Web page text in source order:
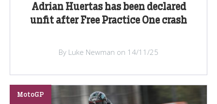
Adrian Huertas has been declared
unfit after Free Practice One crash
By Luke Newman on 14/11/25
MotoGP